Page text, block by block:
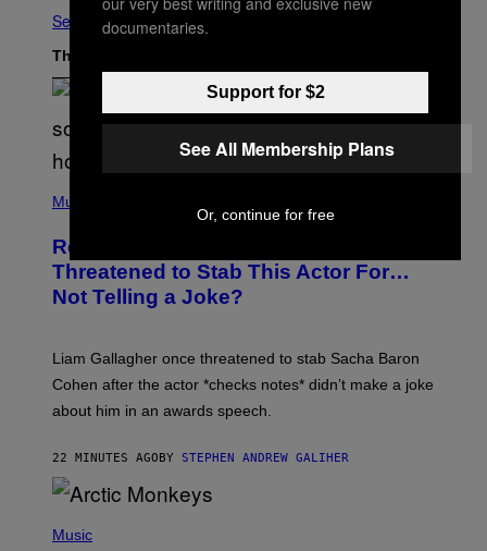
See All
The Latest
H
O
B
Y
D
S
I
P
N
/
W
R
E
Music
Remember When Liam Gallagher
Threatened to Stab This Actor For…
Not Telling a Joke?
Liam Gallagher once threatened to stab Sacha Baron
Cohen after the actor *checks notes* didn’t make a joke
about him in an awards speech.
22 MINUTES AGO BY STEPHEN ANDREW GALIHER
H
Music
documentaries.
Support for $2
See All Membership Plans
Or, continue for free